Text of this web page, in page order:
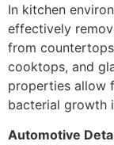
In kitchen
effectively
from
cooktops, and
properties allow
bacterial growth
Automotive